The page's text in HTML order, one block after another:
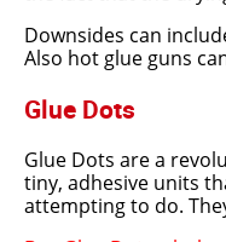
Downsides can
Also hot glue guns
Glue Dots
Glue Dots are a
tiny, adhesive units
attempting to do.